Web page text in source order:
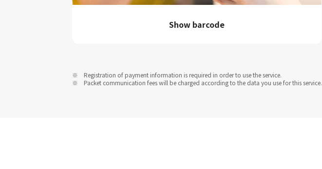
Show barcode
Registration of payment information is required in order to use the service.
Packet communication fees will be charged according to the data you use for this service.